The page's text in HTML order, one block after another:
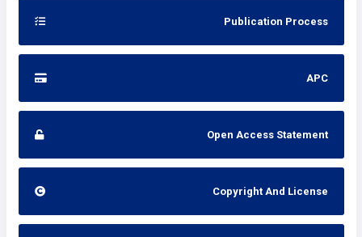
Publication Process
APC
Open Access Statement
Copyright And License